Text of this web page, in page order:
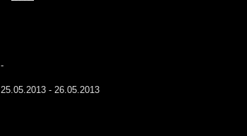
-
25.05.2013 - 26.05.2013